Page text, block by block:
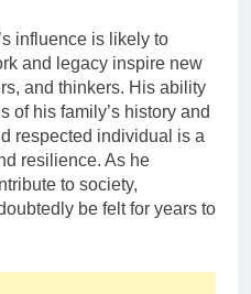
influence is likely to
and legacy inspire new
and thinkers. His ability
of his family’s history and
respected individual is a
resilience. As he
to society,
be felt for years to